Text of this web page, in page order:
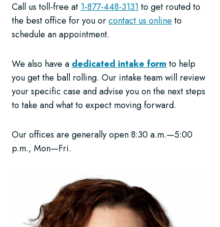
Call us toll-free at1-877-448-3131to get routed to
the best office for you orcontact us onlineto
schedule an appointment.
We also have adedicated intake formto help
you get the ball rolling. Our intake team will review
your specific case and advise you on the next steps
to take and what to expect moving forward.
Our offices are generally open 8:30 a.m.—5:00
p.m., Mon—Fri.